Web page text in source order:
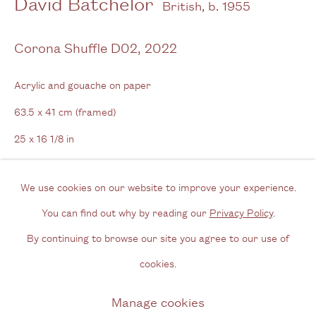
Opening Hours
Wednesday - Friday, 11am - 6pm
By appointment outside of these times
Contact
Email us
Join our mailing list
Instagram
We use cookies on our website to improve your experience.
You can find out why by reading our Privacy Policy.
By continuing to browse our site you agree to our use of
cookies.
Manage cookies
British, b. 1955
Corona Shuffle D02, 2022
Acrylic and gouache on paper
63.5 x 41 cm (framed)
25 x 16 1/8 in
Enquire
(View a larger image of thumbnail 1 )
, currently selected.
, currently selected.
, currently selected.(View a larger image of thumbnail 2 )
(View a larger image of thumbnail 3 )
(View a larger image of